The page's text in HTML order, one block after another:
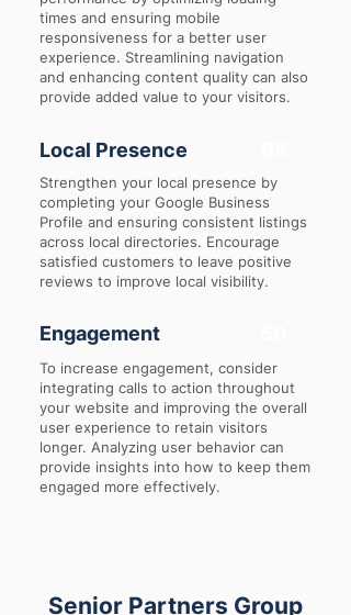
times and ensuring mobile
responsiveness for a better user
experience. Streamlining navigation
and enhancing content quality can also
provide added value to your visitors.
Local Presence
Strengthen your local presence by
completing your Google Business
Profile and ensuring consistent listings
across local directories. Encourage
satisfied customers to leave positive
reviews to improve local visibility.
Engagement
To increase engagement, consider
integrating calls to action throughout
your website and improving the overall
user experience to retain visitors
longer. Analyzing user behavior can
provide insights into how to keep them
engaged more effectively.
Senior Partners Group